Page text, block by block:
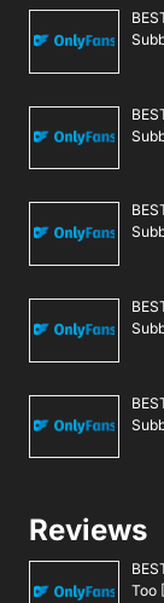
Reviews
Too